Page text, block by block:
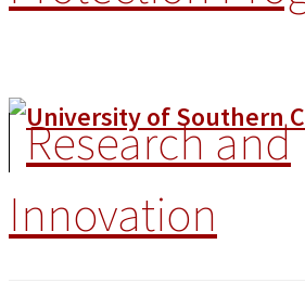
Research and
Innovation